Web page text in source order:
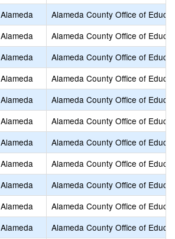
Alameda
Alameda County Office of
Alameda
Alameda County Office of
Alameda
Alameda County Office of
Alameda
Alameda County Office of
Alameda
Alameda County Office of
Alameda
Alameda County Office of
Alameda
Alameda County Office of
Alameda
Alameda County Office of
Alameda
Alameda County Office of
Alameda
Alameda County Office of
Alameda
Alameda County Office of